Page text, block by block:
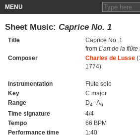
MENU
Sheet Music: Caprice No. 1
Title
Caprice No. 1
from L’art de la
Composer
Charles de Lusse
1774)
Instrumentation
Flute solo
Key
C major
Range
D4–A6
Time signature
4/4
Tempo
66 BPM
Performance time
1:40